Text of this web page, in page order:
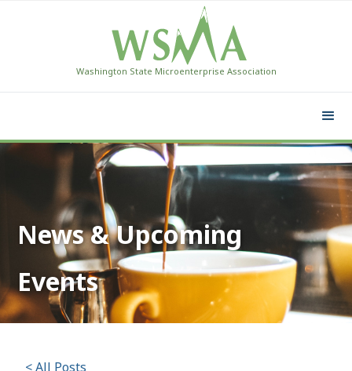
Washington State Microenterprise Association
News & Upcoming
Events
< All Posts